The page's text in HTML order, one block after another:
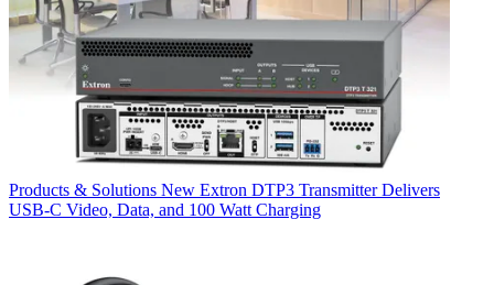
Products & Solutions New Extron DTP3 Transmitter Delivers
USB‑C Video, Data, and 100 Watt Charging